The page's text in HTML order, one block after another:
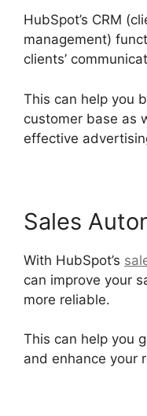
HubSpot’s CRM
management)
clients’
This can help you
customer base as
effective
Sales
With HubSpot’s
can improve your
more reliable.
This can help you
and enhance your